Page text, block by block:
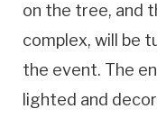
on the tree, and
complex, will be
the event. The
lighted and